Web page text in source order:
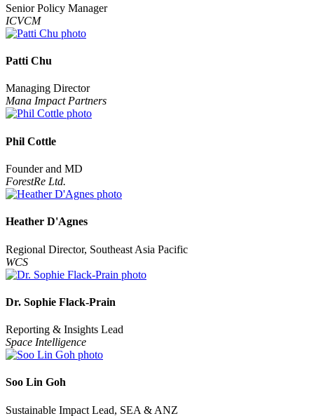
Senior Policy Manager
ICVCM
Patti Chu
Managing Director
Mana Impact Partners
Phil Cottle
Founder and MD
ForestRe Ltd.
Heather D'Agnes
Regional Director, Southeast Asia Pacific
WCS
Dr. Sophie Flack-Prain
Reporting & Insights Lead
Space Intelligence
Soo Lin Goh
Sustainable Impact Lead, SEA & ANZ